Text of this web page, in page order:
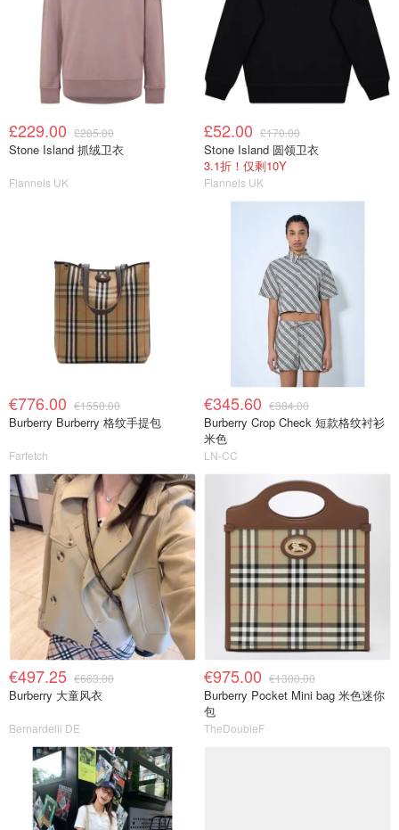
£229.00 £285.00
Stone Island 抓绒卫衣
Flannels UK
£52.00 £170.00
Stone Island 圆领卫衣
3.1折！仅剩10Y
Flannels UK
€776.00 €1550.00
Burberry Burberry 格纹手提包
Farfetch
€345.60 €384.00
Burberry Crop Check 短款格纹衬衫
米色
LN-CC
€497.25 €663.00
Burberry 大童风衣
Bernardelli DE
€975.00 €1300.00
Burberry Pocket Mini bag 米色迷你
包
TheDoubleF